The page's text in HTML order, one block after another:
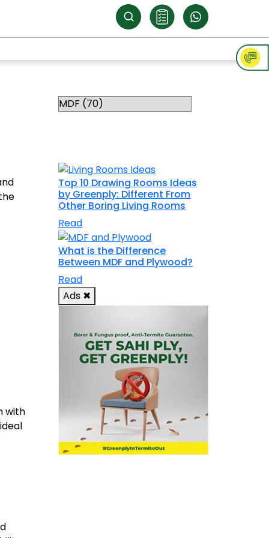
with
Top 10 Drawing Rooms Ideas
by Greenply: Different From
Other Boring Living Rooms
Read
What is the Difference
Between MDF and Plywood?
Read
Ads ✖